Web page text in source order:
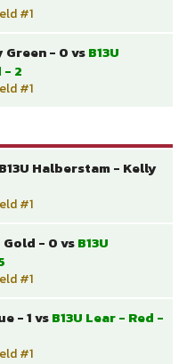
#1
Green - 0 vsB13U
- 2
#1
Halberstam - Kelly
#1
- 0 vsB13U
#1
- 1 vsB13U Lear - Red -
#1